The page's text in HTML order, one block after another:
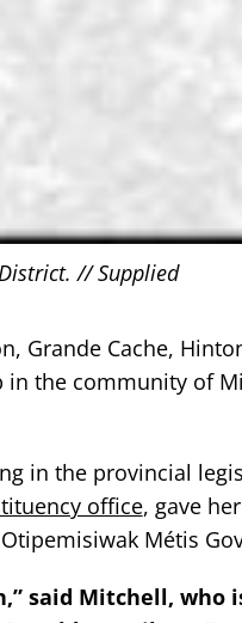
// Supplied
Grande Cache,
the community of
in the provincial
office, gave
Métis
said Mitchell,